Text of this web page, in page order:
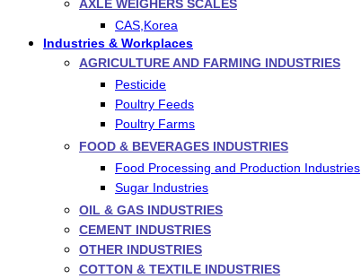
AXLE WEIGHERS SCALES
CAS,Korea
Industries & Workplaces
AGRICULTURE AND FARMING INDUSTRIES
Pesticide
Poultry Feeds
Poultry Farms
FOOD & BEVERAGES INDUSTRIES
Food Processing and Production Industries
Sugar Industries
OIL & GAS INDUSTRIES
CEMENT INDUSTRIES
OTHER INDUSTRIES
COTTON & TEXTILE INDUSTRIES